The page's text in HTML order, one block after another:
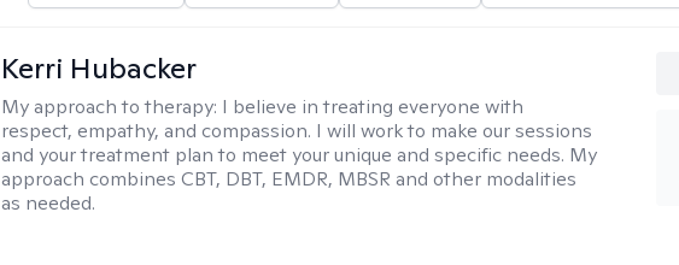
Kerri Hubacker
My approach to therapy: I believe in treating everyone with
respect, empathy, and compassion. I will work to make our sessions
and your treatment plan to meet your unique and specific needs. My
approach combines CBT, DBT, EMDR, MBSR and other modalities
as needed.